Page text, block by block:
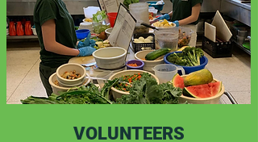
VOLUNTEERS